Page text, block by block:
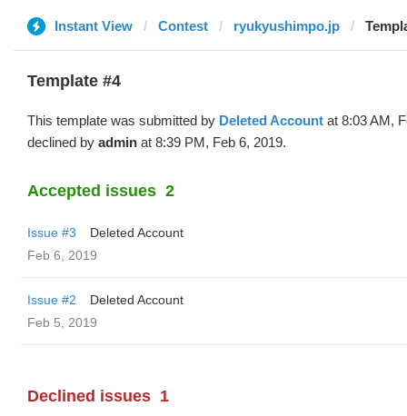
Instant View Contest ryukyushimpo.jp
Template #4
This template was submitted by Deleted Account at 8:03 AM,
declined by admin at 8:39 PM, Feb 6, 2019.
Accepted issues 2
Issue #3
Deleted Account
Feb 6, 2019
Issue #2
Deleted Account
Feb 5, 2019
Declined issues 1